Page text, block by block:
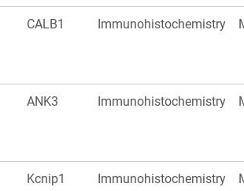
CALB1 Immunohistochemistry
ANK3 Immunohistochemistry
Kcnip1 Immunohistochemistry